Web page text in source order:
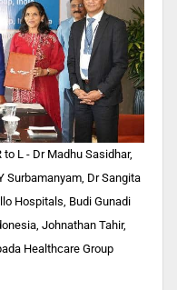
L - Dr Madhu Sasidhar,
Surbamanyam, Dr Sangita
Hospitals, Budi Gunadi
Johnathan Tahir,
Healthcare Group